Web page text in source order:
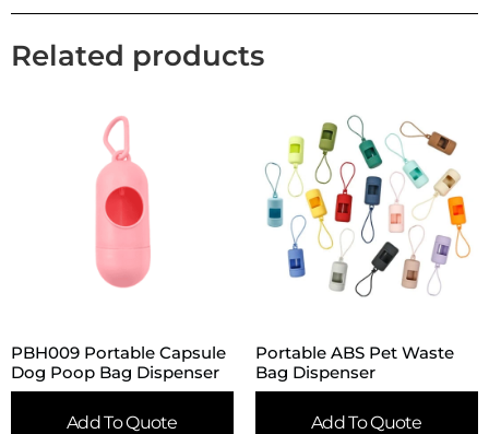
Related products
PBH009 Portable Capsule
Dog Poop Bag Dispenser
Add To Quote
Portable ABS Pet Waste
Bag Dispenser
Add To Quote